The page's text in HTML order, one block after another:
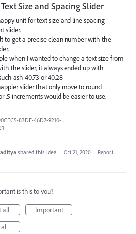
Size and Spacing Slider
unit for text size and line spacing
slider.
to get a precise clean number with the
when I wanted to change a text size from
the slider, it always ended up with
ash 40.73 or 40.28
slider that only move to round
.5 increments would be easier to use.
4B90CEC5-83DE-46D7-9210-0CA8F88BA18B.jpeg
shared this idea · Oct 21, 2020 · Report…
is this to you?
all
Important